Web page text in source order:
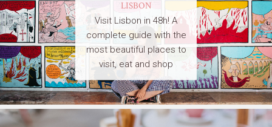
LISBON
Visit Lisbon in 48h! A
complete guide with the
most beautiful places to
visit, eat and shop